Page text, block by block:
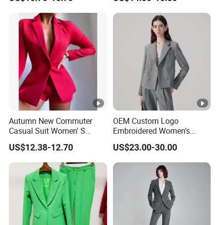
Autumn New Commuter
Casual Suit Women' S
Loose Two-Piece Suit
US$12.38-12.70
OEM Custom Logo
Embroidered Women's
Business Casual Blazer
with Side Vents and
Functional Buttons Blazer
US$23.00-30.00